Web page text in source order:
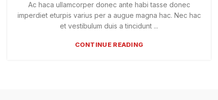
Ac haca ullamcorper donec ante habi tasse donec
imperdiet eturpis varius per a augue magna hac. Nec hac
et vestibulum duis a tincidunt ...
CONTINUE READING